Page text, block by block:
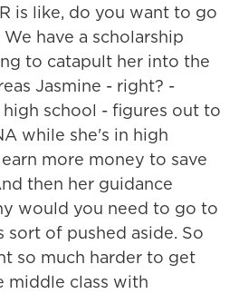
is like, do you want to go
have a scholarship
to catapult her into the
Jasmine - right? -
school - figures out to
while she's in high
more money to save
then her guidance
would you need to go to
sort of pushed aside. So
so much harder to get
middle class with